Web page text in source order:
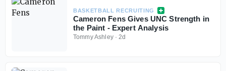
BASKETBALL RECRUITING
Cameron Fens Gives UNC Strength in
the Paint - Expert Analysis
Tommy Ashley·2d